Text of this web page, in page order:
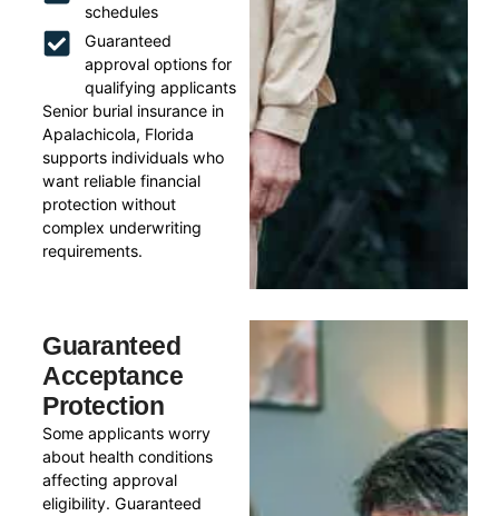
schedules
Guaranteed
approval options for
qualifying applicants
Senior burial insurance in
Apalachicola, Florida
supports individuals who
want reliable financial
protection without
complex underwriting
requirements.
Guaranteed
Acceptance
Protection
Some applicants worry
about health conditions
affecting approval
eligibility. Guaranteed